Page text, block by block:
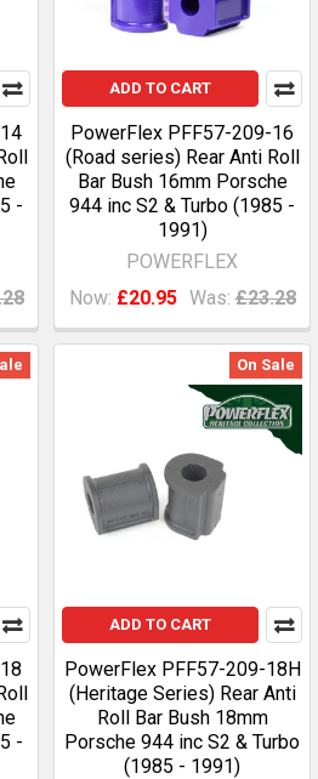
-
ADD TO CART
PowerFlex PFF57-209-16
(Road series) Rear Anti Roll
Bar Bush 16mm Porsche
944 inc S2 & Turbo (1985 -
1991)
POWERFLEX
Now: £20.95 Was: £23.28
-
On Sale
ADD TO CART
PowerFlex PFF57-209-18H
(Heritage Series) Rear Anti
Roll Bar Bush 18mm
Porsche 944 inc S2 & Turbo
(1985 - 1991)